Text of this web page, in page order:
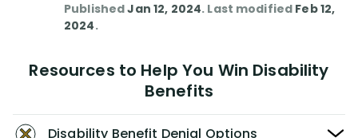
PublishedJan 12, 2024. Last modified Feb 12,
2024.
Resources to Help You Win Disability
Benefits
Disability Benefit Denial Options